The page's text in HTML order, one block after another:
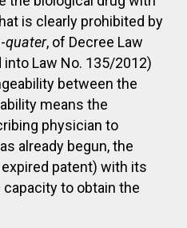
is clearly prohibited by
quater, of Decree Law
Law No. 135/2012)
between the
means the
physician to
already begun, the
patent) with its
to obtain the